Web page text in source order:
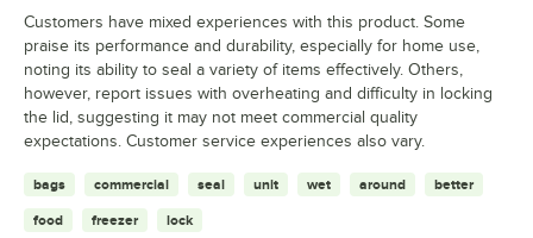
Customers have mixed experiences with this product. Some
praise its performance and durability, especially for home use,
noting its ability to seal a variety of items effectively. Others,
however, report issues with overheating and difficulty in locking
the lid, suggesting it may not meet commercial quality
expectations. Customer service experiences also vary.
bags commercial seal unit wet around better
food freezer lock